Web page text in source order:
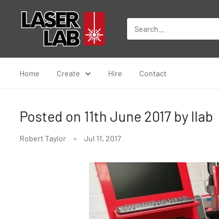
Laser
Lab
Home Create Hire Contact
Posted on 11th June 2017 by llab
Robert Taylor Jul 11, 2017